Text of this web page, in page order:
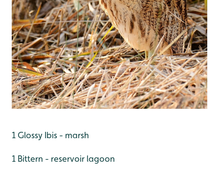
1 Glossy Ibis - marsh
1 Bittern - reservoir lagoon